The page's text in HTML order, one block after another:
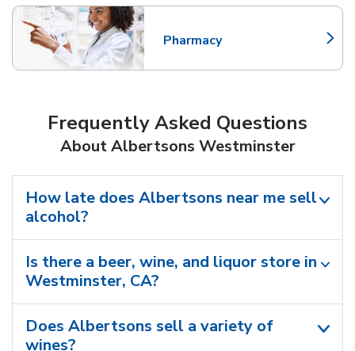
Pharmacy
Link Opens in New Tab
Frequently Asked Questions
About Albertsons Westminster
How late does Albertsons near me sell
alcohol?
Is there a beer, wine, and liquor store in
Westminster, CA?
Does Albertsons sell a variety of
wines?